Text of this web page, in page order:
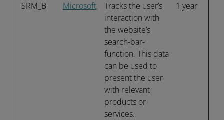
SRM_B Microsoft
Tracks the user’s
interaction with
the website’s
search-bar-
function. This data
can be used to
present the user
with relevant
products or
services.
1 year